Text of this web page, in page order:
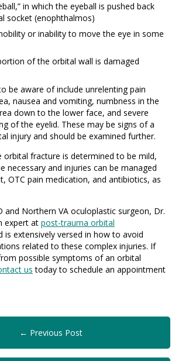
in which the eyeball is pushed back
socket (enophthalmos)
or inability to move the eye in some
of the orbital wall is damaged
be aware of include unrelenting pain
nausea and vomiting, numbness in the
down to the lower face, and severe
of the eyelid. These may be signs of a
injury and should be examined further.
orbital fracture is determined to be mild,
necessary and injuries can be managed
OTC pain medication, and antibiotics, as
and Northern VA oculoplastic surgeon, Dr.
expert at post-trauma orbital
is extensively versed in how to avoid
related to these complex injuries. If
possible symptoms of an orbital
us today to schedule an appointment
← Previous Post